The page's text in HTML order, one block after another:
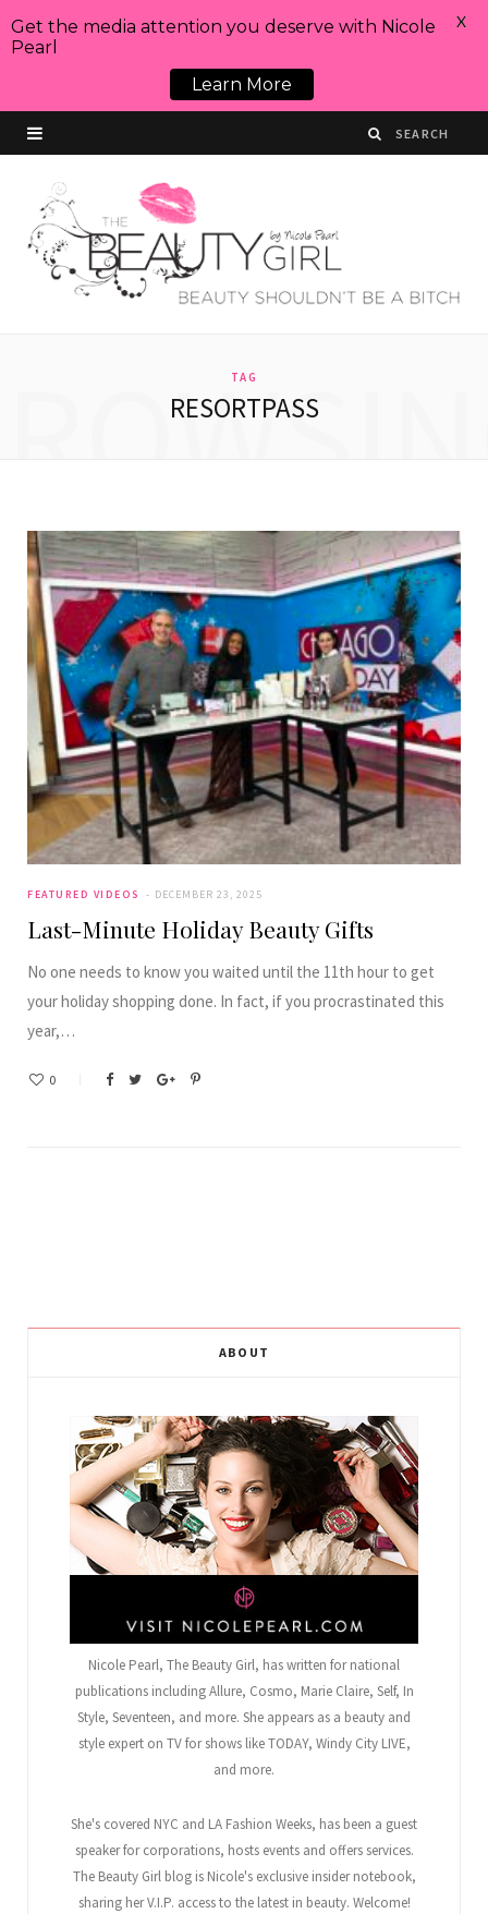
TAG
RESORTPASS
FEATURED VIDEOS DECEMBER 23, 2025
Last-Minute Holiday Beauty Gifts
No one needs to know you waited until the 11th hour to get
your holiday shopping done. In fact, if you procrastinated this
year,…
0
ABOUT
Nicole Pearl, The Beauty Girl, has written for national
publications including Allure, Cosmo, Marie Claire, Self, In
Style, Seventeen, and more. She appears as a beauty and
style expert on TV for shows like TODAY, Windy City LIVE,
and more.
She's covered NYC and LA Fashion Weeks, has been a guest
speaker for corporations, hosts events and offers services.
The Beauty Girl blog is Nicole's exclusive insider notebook,
sharing her V.I.P. access to the latest in beauty. Welcome!
Get the media attention you deserve with Nicole
Pearl
Learn More
X